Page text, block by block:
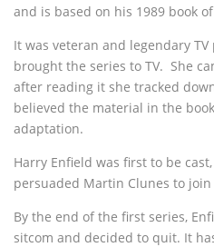
and is based on his 1989 book
It was veteran and legendary
brought the series to TV. She
after reading it she tracked
believed the material in the
adaptation.
Harry Enfield was first to be
persuaded Martin Clunes to join
By the end of the first series,
sitcom and decided to quit. It